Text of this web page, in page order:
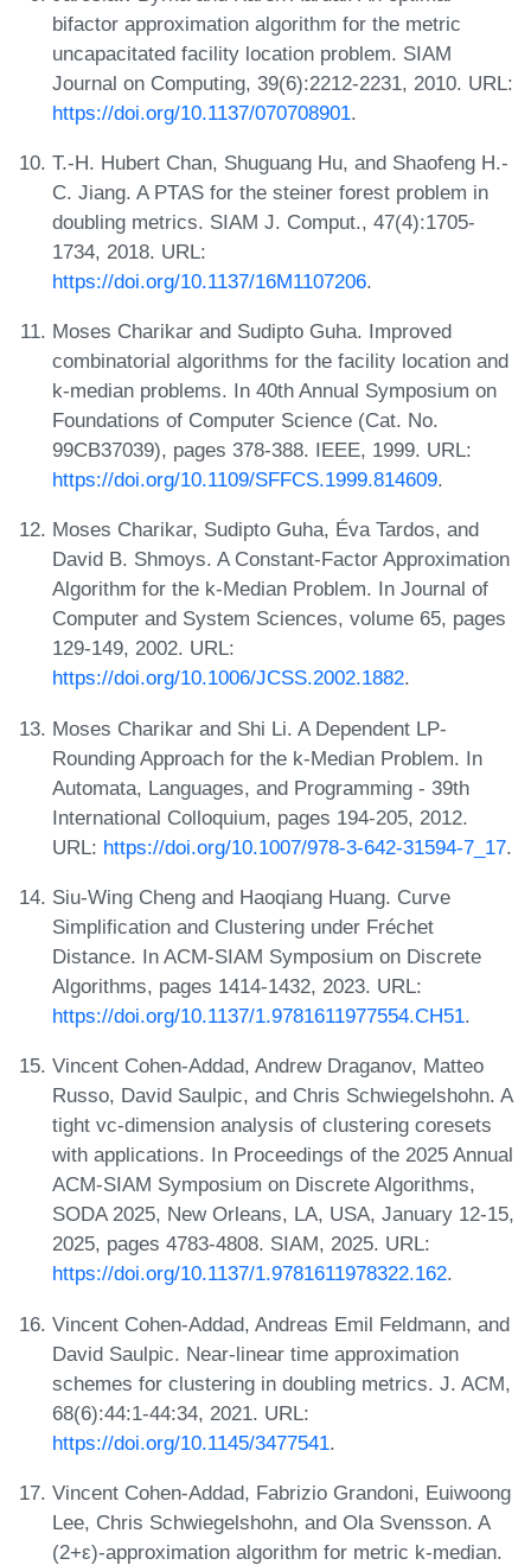
bifactor approximation algorithm for the metric
uncapacitated facility location problem. SIAM
Journal on Computing, 39(6):2212-2231, 2010. URL:
https://doi.org/10.1137/070708901.
T.-H. Hubert Chan, Shuguang Hu, and Shaofeng H.-
C. Jiang. A PTAS for the steiner forest problem in
doubling metrics. SIAM J. Comput., 47(4):1705-
1734, 2018. URL:
https://doi.org/10.1137/16M1107206.
Moses Charikar and Sudipto Guha. Improved
combinatorial algorithms for the facility location and
k-median problems. In 40th Annual Symposium on
Foundations of Computer Science (Cat. No.
99CB37039), pages 378-388. IEEE, 1999. URL:
https://doi.org/10.1109/SFFCS.1999.814609.
Moses Charikar, Sudipto Guha, Éva Tardos, and
David B. Shmoys. A Constant-Factor Approximation
Algorithm for the k-Median Problem. In Journal of
Computer and System Sciences, volume 65, pages
129-149, 2002. URL:
https://doi.org/10.1006/JCSS.2002.1882.
Moses Charikar and Shi Li. A Dependent LP-
Rounding Approach for the k-Median Problem. In
Automata, Languages, and Programming - 39th
International Colloquium, pages 194-205, 2012.
URL: https://doi.org/10.1007/978-3-642-31594-7_17.
Siu-Wing Cheng and Haoqiang Huang. Curve
Simplification and Clustering under Fréchet
Distance. In ACM-SIAM Symposium on Discrete
Algorithms, pages 1414-1432, 2023. URL:
https://doi.org/10.1137/1.9781611977554.CH51.
Vincent Cohen-Addad, Andrew Draganov, Matteo
Russo, David Saulpic, and Chris Schwiegelshohn. A
tight vc-dimension analysis of clustering coresets
with applications. In Proceedings of the 2025 Annual
ACM-SIAM Symposium on Discrete Algorithms,
SODA 2025, New Orleans, LA, USA, January 12-15,
2025, pages 4783-4808. SIAM, 2025. URL:
https://doi.org/10.1137/1.9781611978322.162.
Vincent Cohen-Addad, Andreas Emil Feldmann, and
David Saulpic. Near-linear time approximation
schemes for clustering in doubling metrics. J. ACM,
68(6):44:1-44:34, 2021. URL:
https://doi.org/10.1145/3477541.
Vincent Cohen-Addad, Fabrizio Grandoni, Euiwoong
Lee, Chris Schwiegelshohn, and Ola Svensson. A
(2+ε)-approximation algorithm for metric k-median.